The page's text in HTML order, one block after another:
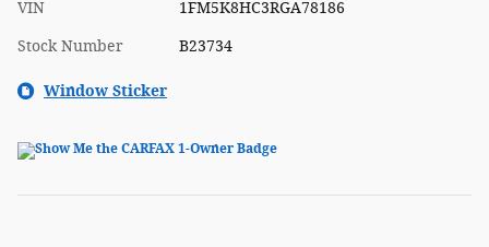
VIN 1FM5K8HC3RGA78186
Stock Number B23734
Window Sticker